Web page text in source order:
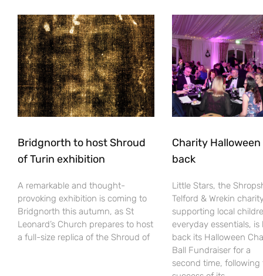
Bridgnorth to host Shroud
of Turin exhibition
A remarkable and thought-
provoking exhibition is coming to
Bridgnorth this autumn, as St
Leonard’s Church prepares to host
a full-size replica of the Shroud of
Charity Halloween
back
Little Stars, the
Telford & Wrekin
supporting local
everyday essentials,
back its Halloween
Ball Fundraiser for a
second time, following